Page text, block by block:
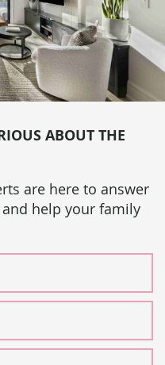
ABOUT THE
are here to answer
help your family